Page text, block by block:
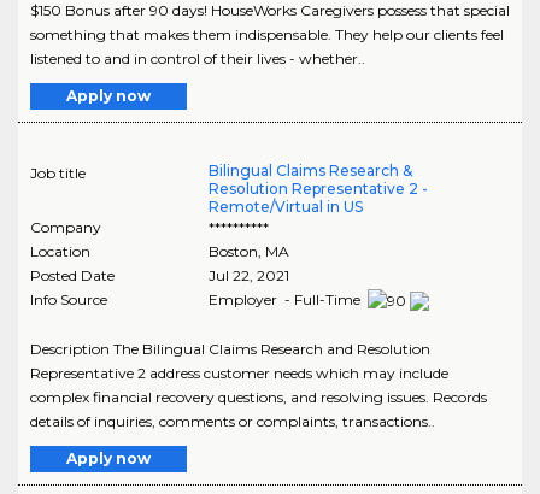
$150 Bonus after 90 days! HouseWorks Caregivers possess that special
something that makes them indispensable. They help our clients feel
listened to and in control of their lives - whether..
Apply now
Job title
Bilingual Claims Research &
Resolution Representative 2 -
Remote/Virtual in US
Company
**********
Location
Boston, MA
Posted Date
Jul 22, 2021
Info Source
Employer - Full-Time
Description The Bilingual Claims Research and Resolution
Representative 2 address customer needs which may include
complex financial recovery questions, and resolving issues. Records
details of inquiries, comments or complaints, transactions..
Apply now